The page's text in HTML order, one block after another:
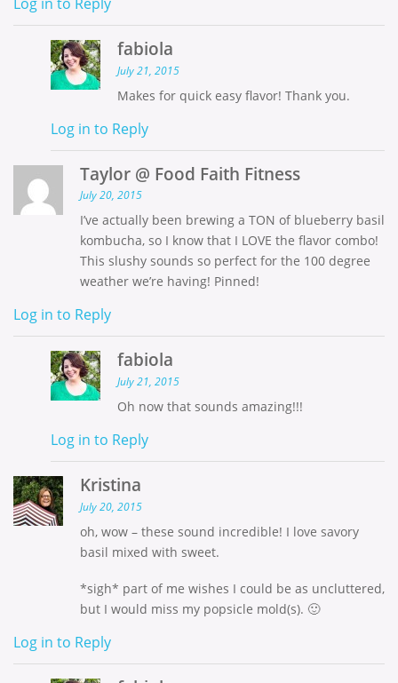
fabiola
July 21, 2015
Makes for quick easy flavor! Thank you.
Log in to Reply
Taylor @ Food Faith Fitness
July 20, 2015
I’ve actually been brewing a TON of blueberry basil
kombucha, so I know that I LOVE the flavor combo!
This slushy sounds so perfect for the 100 degree
weather we’re having! Pinned!
Log in to Reply
fabiola
July 21, 2015
Oh now that sounds amazing!!!
Log in to Reply
Kristina
July 20, 2015
oh, wow – these sound incredible! I love savory
basil mixed with sweet.
*sigh* part of me wishes I could be as uncluttered,
but I would miss my popsicle mold(s). 🙂
Log in to Reply